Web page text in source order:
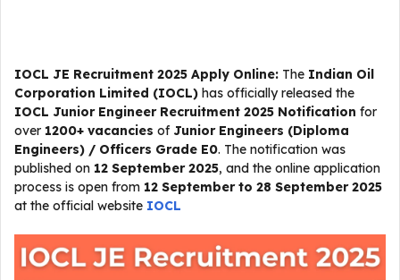
IOCL JE Recruitment 2025 Apply Online: The Indian Oil
Corporation Limited (IOCL) has officially released the
IOCL Junior Engineer Recruitment 2025 Notification for
over 1200+ vacancies of Junior Engineers (Diploma
Engineers) / Officers Grade E0. The notification was
published on 12 September 2025, and the online application
process is open from 12 September to 28 September 2025
at the official website IOCL